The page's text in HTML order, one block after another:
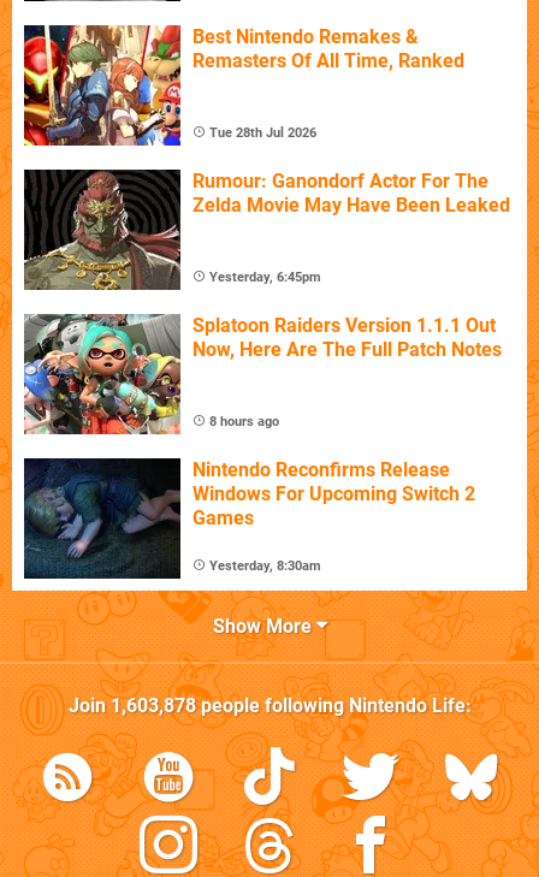
Best Nintendo Remakes &
Remasters Of All Time, Ranked
Tue 28th Jul 2026
Rumour: Ganondorf Actor For The
Zelda Movie May Have Been Leaked
Yesterday, 6:45pm
Splatoon Raiders Version 1.1.1 Out
Now, Here Are The Full Patch Notes
8 hours ago
Nintendo Reconfirms Release
Windows For Upcoming Switch 2
Games
Yesterday, 8:30am
Show More
Join1,603,878people followingNintendo Life: